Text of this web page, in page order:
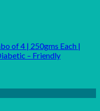
of 4 | 250gms Each |
– Friendly